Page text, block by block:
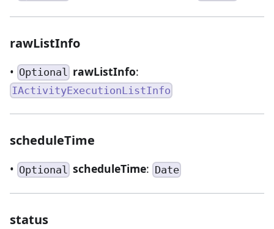
rawListInfo
• Optional rawListInfo:
IActivityExecutionListInfo
scheduleTime
• Optional scheduleTime: Date
status